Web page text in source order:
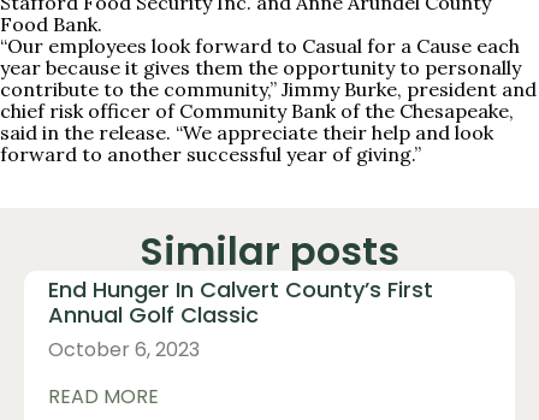
Food Bank.
“Our employees look forward to Casual for a Cause each
year because it gives them the opportunity to personally
contribute to the community,” Jimmy Burke, president and
chief risk officer of Community Bank of the Chesapeake,
said in the release. “We appreciate their help and look
forward to another successful year of giving.”
Similar posts
End Hunger In Calvert County’s First
Annual Golf Classic
October 6, 2023
READ MORE